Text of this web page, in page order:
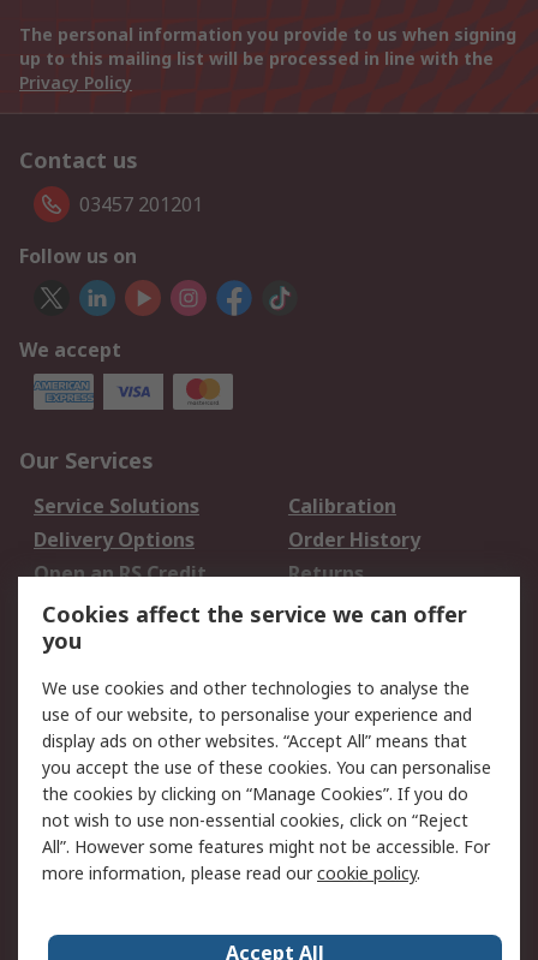
The personal information you provide to us when signing
up to this mailing list will be processed in line with the
Privacy Policy
Contact us
03457 201201
Follow us on
We accept
Our Services
Service Solutions
Calibration
Delivery Options
Order History
Open an RS Credit
Account
Returns
Scheduled Orders
Legal
Cookie Policy
Email Security
Privacy Policy -
Updated
Website Terms
Terms and Conditions
of Sale
Cookies affect the service we can offer
you
We use cookies and other technologies to analyse the
use of our website, to personalise your experience and
display ads on other websites. “Accept All” means that
you accept the use of these cookies. You can personalise
the cookies by clicking on “Manage Cookies”. If you do
not wish to use non-essential cookies, click on “Reject
All”. However some features might not be accessible. For
more information, please read ourcookie policy.
Accept All